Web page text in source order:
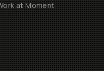
at Moment